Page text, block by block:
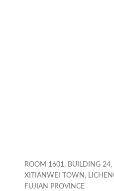
ROOM 1601, BUILDING
XITIANWEI TOWN,
FUJIAN PROVINCE